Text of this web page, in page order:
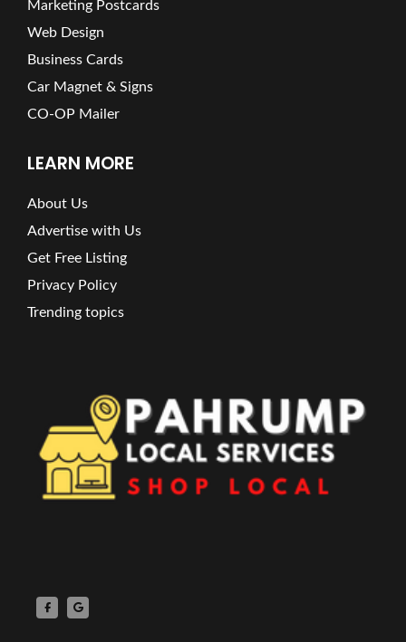
Marketing Postcards
Web Design
Business Cards
Car Magnet & Signs
CO-OP Mailer
LEARN MORE
About Us
Advertise with Us
Get Free Listing
Privacy Policy
Trending topics